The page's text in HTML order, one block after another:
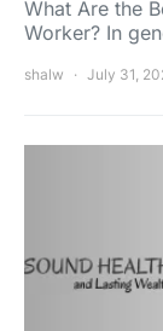
What Are the
Worker? In
shalw July 31,